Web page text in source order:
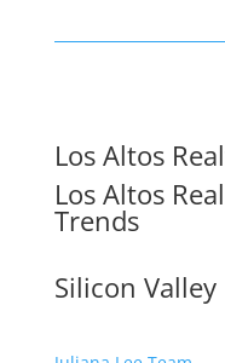
Los Altos
Los Altos
Trends
Silicon Valley